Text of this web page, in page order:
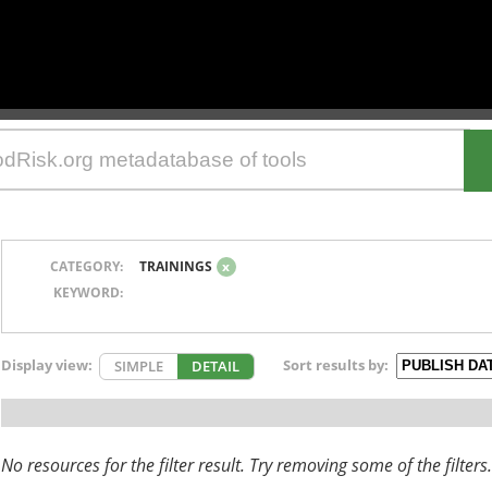
CATEGORY: TRAININGS x
KEYWORD:
Display view: SIMPLE DETAIL Sort results by:
No resources for the filter result. Try removing some of the filters.